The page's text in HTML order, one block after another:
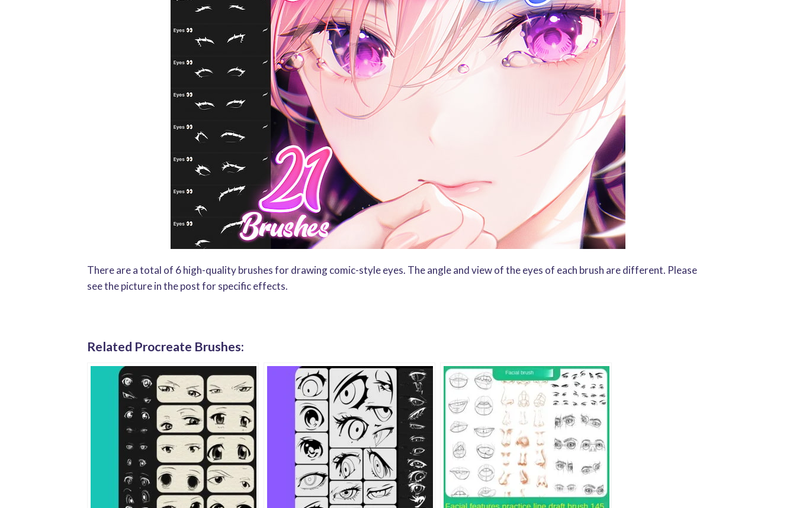
There are a total of 6 high-quality brushes for drawing comic-style eyes. The angle and view of the eyes of each brush are different. Please
see the picture in the post for specific effects.
Related Procreate Brushes: